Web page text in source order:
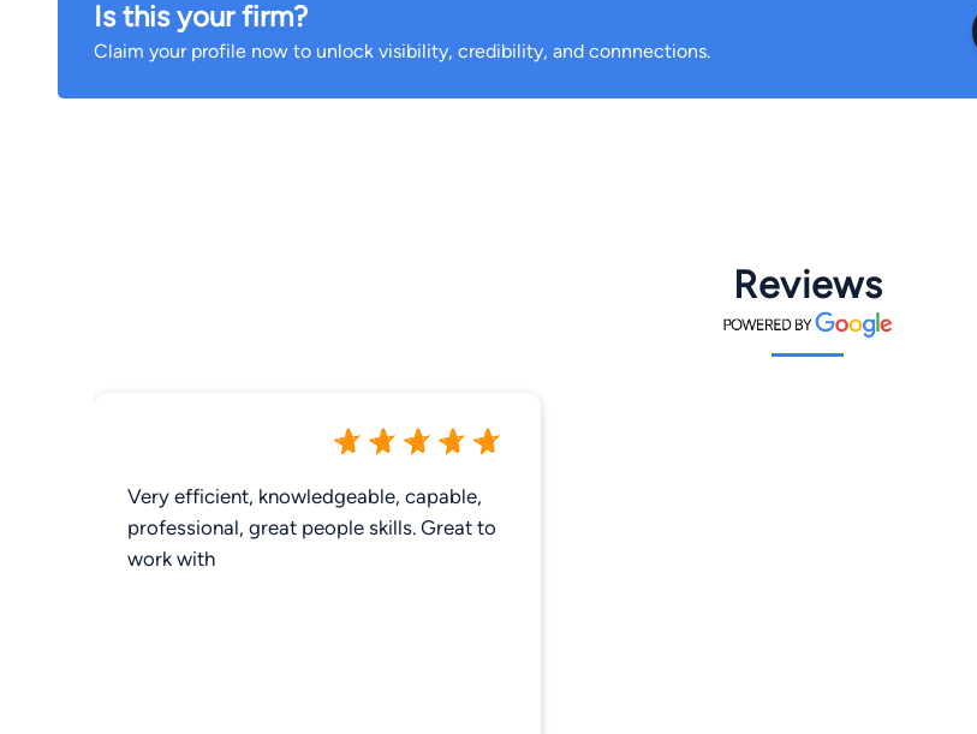
Is this your firm?
Claim your profile now to unlock visibility, credibility, and connnections.
Reviews
Very efficient, knowledgeable, capable,
professional, great people skills. Great to
work with